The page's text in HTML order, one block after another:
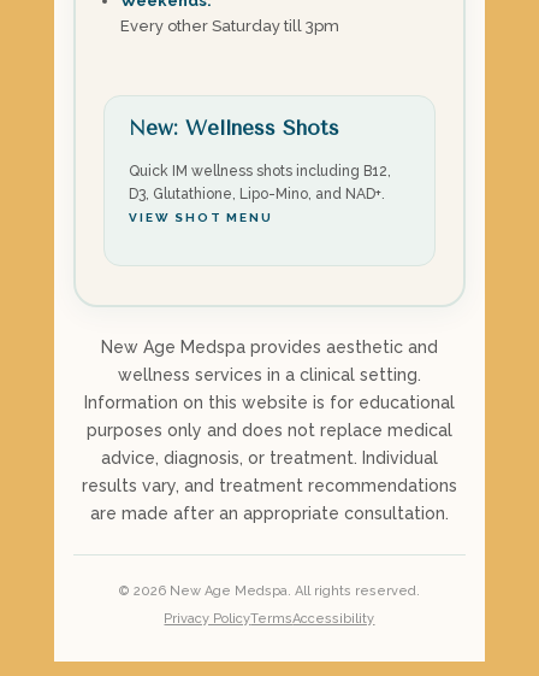
Every other Saturday till 3pm
New: Wellness Shots
Quick IM wellness shots including B12,
D3, Glutathione, Lipo-Mino, and NAD+.
VIEW SHOT MENU
New Age Medspa provides aesthetic and
wellness services in a clinical setting.
Information on this website is for educational
purposes only and does not replace medical
advice, diagnosis, or treatment. Individual
results vary, and treatment recommendations
are made after an appropriate consultation.
© 2026New Age Medspa. All rights reserved.
Privacy PolicyTermsAccessibility